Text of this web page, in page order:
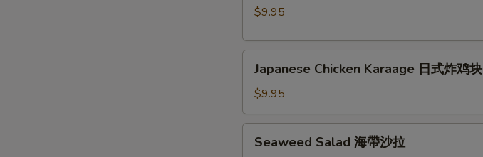
Tempura
pcs)
婦
羅
$9.95
Chicken
Karaage
日
式
Japanese Chicken Karaage 日式炸鸡块
$9.95
Salad
Seaweed Salad 海帶沙拉